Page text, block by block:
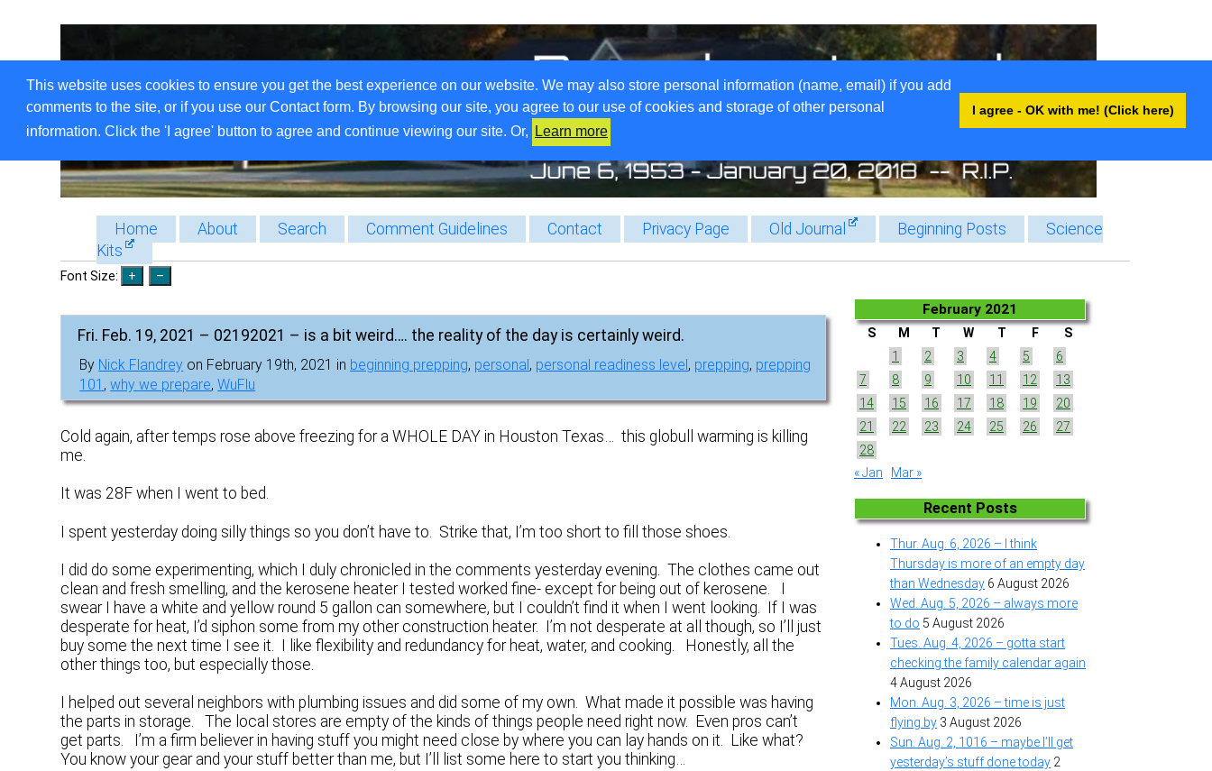
This website uses cookies to ensure you get the best experience on our website. We may also store personal information (name, email) if you add
comments to the site, or if you use our Contact form. By browsing our site, you agree to our use of cookies and storage of other personal
information. Click the 'I agree' button to agree and continue viewing our site. Or,
Learn more
I agree - OK with me! (Click here)
Home About Search Comment Guidelines Contact Privacy Page Old Journal Beginning Posts
Science
Kits
Font Size:
Fri. Feb. 19, 2021 – 02192021 – is a bit weird…. the reality of the day is certainly weird.
By Nick Flandrey on February 19th, 2021 in beginning prepping, personal , personal readiness level , prepping, prepping
101 ,why we prepare,WuFlu
Cold again, after temps rose above freezing for a WHOLE DAY in Houston Texas… this globull warming is killing
me.
It was 28F when I went to bed.
I spent yesterday doing silly things so you don’t have to. Strike that, I’m too short to fill those shoes.
I did do some experimenting, which I duly chronicled in the comments yesterday evening. The clothes came out
clean and fresh smelling, and the kerosene heater I tested worked fine- except for being out of kerosene. I
swear I have a white and yellow round 5 gallon can somewhere, but I couldn’t find it when I went looking. If I was
desperate for heat, I’d siphon some from my other construction heater. I’m not desperate at all though, so I’ll just
buy some the next time I see it. I like flexibility and redundancy for heat, water, and cooking. Honestly, all the
other things too, but especially those.
I helped out several neighbors with plumbing issues and did some of my own. What made it possible was having
the parts in storage. The local stores are empty of the kinds of things people need right now. Even pros can’t
get parts. I’m a firm believer in having stuff you might need close by where you can lay hands on it. Like what?
You know your gear and your stuff better than me, but I’ll list some here to start you thinking…
February 2021
S M T W T F
S
1
2 3 4 5
6
7
8 9 10 11 12
13
14
15 16 17 18 19
20
21
22 23 24 25 26
27
28
« Jan
Mar »
Recent Posts
Thur. Aug. 6, 2026 – I think
Thursday is more of an empty day
than Wednesday 6 August 2026
Wed. Aug. 5, 2026 – always more
to do 5 August 2026
Tues. Aug. 4, 2026 – gotta start
checking the family calendar again
4 August 2026
Mon. Aug. 3, 2026 – time is just
flying by 3 August 2026
Sun. Aug. 2, 1016 – maybe I’ll get
yesterday’s stuff done today 2